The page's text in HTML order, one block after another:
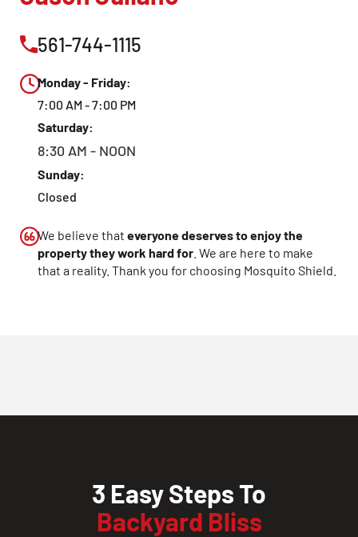
561-744-1115
Monday - Friday:
7:00 AM - 7:00 PM
Saturday:
8:30 AM - NOON
Sunday:
Closed
We believe that everyone deserves to enjoy the
property they work hard for . We are here to make
that a reality. Thank you for choosing Mosquito Shield.
3 Easy Steps To
Backyard Bliss